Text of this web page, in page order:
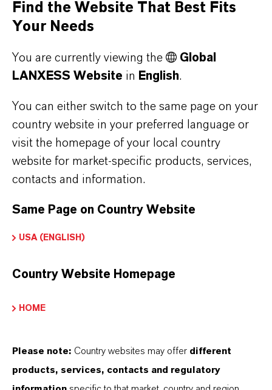
technical team
product development news
What is effective microbial control?
What are the commonly used biocides?
Souring of a reservoir and its implications
Current solutions and why some are
below.
FIRST NAME*
LAST NAME*
Find the Website That Best Fits
Your Needs
You are currently viewing the
Global
LANXESS Website in English.
You can either switch to the same page on your
country website in your preferred language or
visit the homepage of your local country
website for market-specific products, services,
contacts and information.
Same Page on Country Website
USA (ENGLISH)
Country Website Homepage
HOME
Please note: Country websites may offer different
products, services, contacts and regulatory